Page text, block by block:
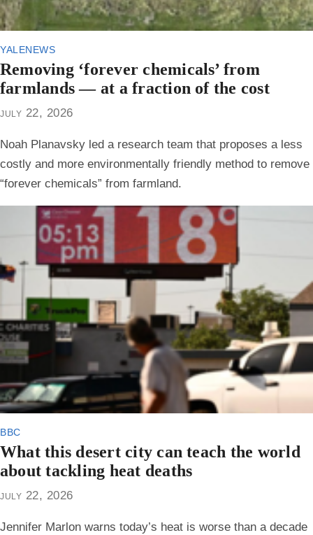
yalenews
Removing ‘forever chemicals’ from
farmlands — at a fraction of the cost
july 22, 2026
Noah Planavsky led a research team that proposes a less
costly and more environmentally friendly method to remove
“forever chemicals” from farmland.
bbc
What this desert city can teach the world
about tackling heat deaths
july 22, 2026
Jennifer Marlon warns today’s heat is worse than a decade